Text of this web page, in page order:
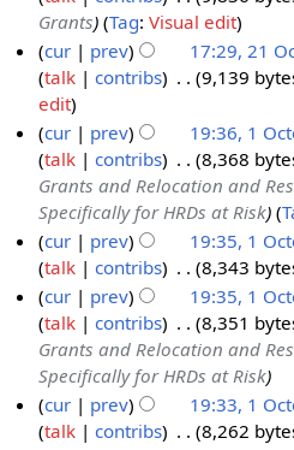
y
2
s
u
m
m
a
r
y
o
5
d
i
t
s
u
m
m
a
r
y
Grants
Tag:Visual edit
cur
prev 17:29, 21
talk
contribs 9,139
N
o
e
d
i
t
s
u
m
m
a
r
y
edit
b
0
cur prev 19:36, 1
talk
contribs 8,368
Grants and Relocation and
Specifically for HRDs at Risk
cur
prev 19:35, 1
talk
contribs 8,343
N
o
e
d
i
t
cur
prev 19:35, 1
talk
contribs 8,351
Grants and Relocation and
Specifically for HRDs at Risk
cur
prev 19:33, 1
talk
contribs 8,262